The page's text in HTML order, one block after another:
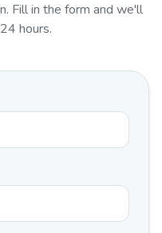
. Fill in the form and we'll
hours.